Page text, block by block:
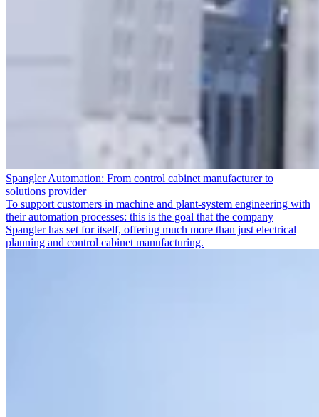
Spangler Automation: From control cabinet manufacturer to
solutions provider
To support customers in machine and plant-system engineering with
their automation processes: this is the goal that the company
Spangler has set for itself, offering much more than just electrical
planning and control cabinet manufacturing.